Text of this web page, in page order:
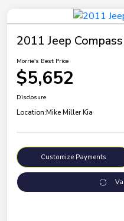
2011 Jeep
Morrie's Best Price
$5,652
Disclosure
Location:Mike Miller Kia
Customize Payments